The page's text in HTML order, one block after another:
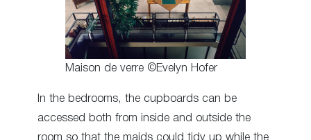
Maison de verre ©Evelyn Hofer
In the bedrooms, the cupboards can be
accessed both from inside and outside the
room so that the maids could tidy up while the